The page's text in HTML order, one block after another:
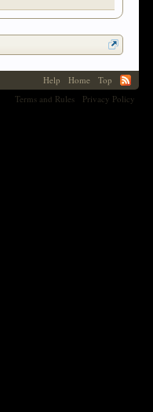
Help Home
Top
Terms and Rules
Privacy Policy